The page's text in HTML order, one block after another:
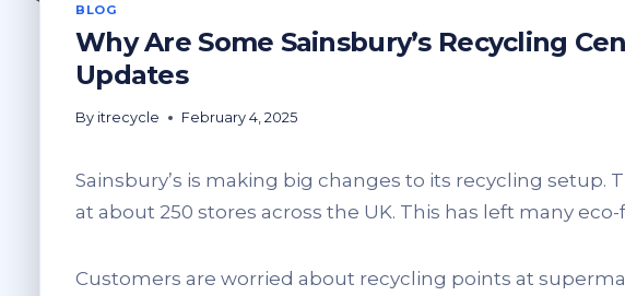
BLOG
Why Are Some Sainsbury’s Recycling
Updates
By itrecycle February 4, 2025
Sainsbury’s is making big changes to its recycling setup.
at about 250 stores across the UK. This has left many
Customers are worried about recycling points at